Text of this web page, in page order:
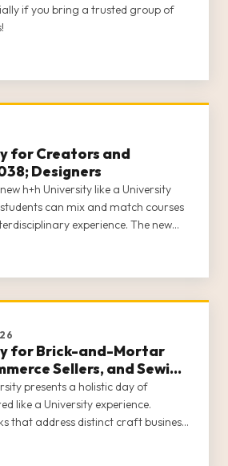
if you bring a trusted group of
for Creators and
Designers
h+h University like a University
can mix and match courses
experience. The new
that in the craft industry,
for Brick-and-Mortar
Sellers, and Sewing
presents a holistic day of
like a University experience.
that address distinct craft business
and-Mortar Shops, E-Commerce